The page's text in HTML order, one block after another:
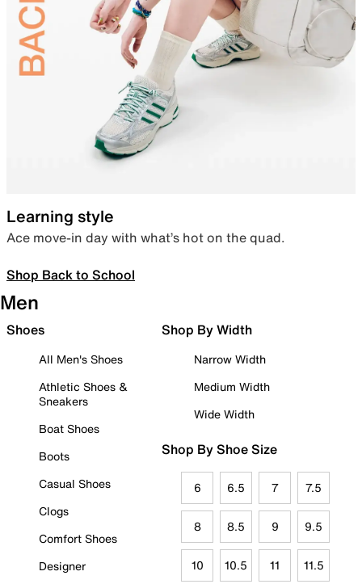
Learning style
Ace move-in day with what’s hot on the quad.
Shop Back to School
Men
Shoes
All Men's Shoes
Athletic Shoes &
Sneakers
Boat Shoes
Boots
Casual Shoes
Clogs
Comfort Shoes
Designer
Shop By Width
Narrow Width
Medium Width
Wide Width
Shop By Shoe Size
6 6.5 7 7.5
8 8.5 9 9.5
10 10.5 11 11.5